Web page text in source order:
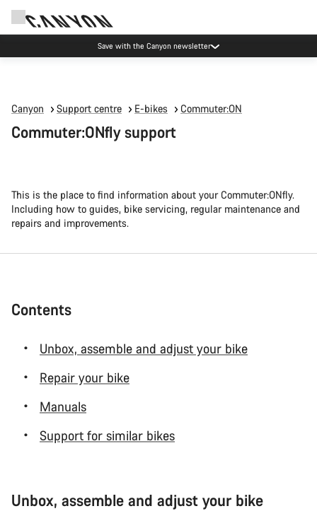
Canyon Events
Canyon Support centre E-bikes Commuter:ON
Commuter:ONfly support
This is the place to find information about your Commuter:ONfly.
Including how to guides, bike servicing, regular maintenance and
repairs and improvements.
Contents
Unbox, assemble and adjust your bike
Repair your bike
Manuals
Support for similar bikes
Unbox, assemble and adjust your bike